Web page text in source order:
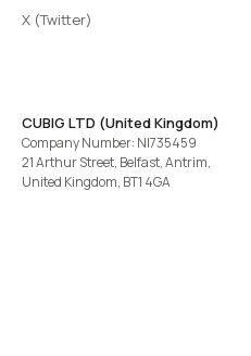
X (Twitter)
CUBIG LTD (United Kingdom)
Company Number: NI735459
21 Arthur Street, Belfast, Antrim,
United Kingdom, BT1 4GA